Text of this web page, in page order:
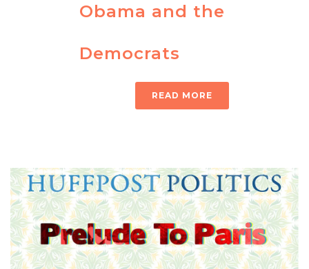
Obama and the
Democrats
READ MORE